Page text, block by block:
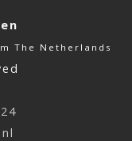
The Netherlands